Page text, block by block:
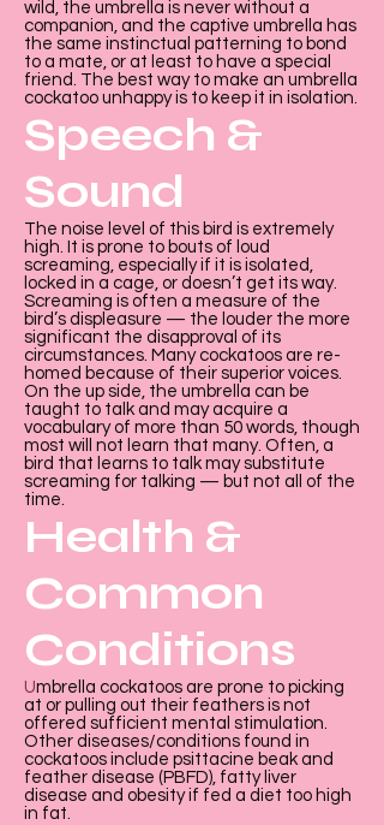
wild, the umbrella is never without a
companion, and the captive umbrella has
the same instinctual patterning to bond
to a mate, or at least to have a special
friend. The best way to make an umbrella
cockatoo unhappy is to keep it in isolation.
Speech &
Sound
The noise level of this bird is extremely
high. It is prone to bouts of loud
screaming, especially if it is isolated,
locked in a cage, or doesn’t get its way.
Screaming is often a measure of the
bird’s displeasure — the louder the more
significant the disapproval of its
circumstances. Many cockatoos are re-
homed because of their superior voices.
On the up side, the umbrella can be
taught to talk and may acquire a
vocabulary of more than 50 words, though
most will not learn that many. Often, a
bird that learns to talk may substitute
screaming for talking — but not all of the
time.
Health &
Common
Conditions
Umbrella cockatoos are prone to picking
at or pulling out their feathers is not
offered sufficient mental stimulation.
Other diseases/conditions found in
cockatoos include psittacine beak and
feather disease (PBFD), fatty liver
disease and obesity if fed a diet too high
in fat.